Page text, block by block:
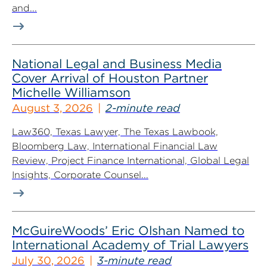
and...
National Legal and Business Media
Cover Arrival of Houston Partner
Michelle Williamson
August 3, 2026 2-minute read
Law360, Texas Lawyer, The Texas Lawbook,
Bloomberg Law, International Financial Law
Review, Project Finance International, Global Legal
Insights, Corporate Counsel...
McGuireWoods’ Eric Olshan Named to
International Academy of Trial Lawyers
July 30, 2026 3-minute read